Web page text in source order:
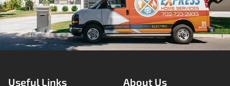
Useful Links About Us